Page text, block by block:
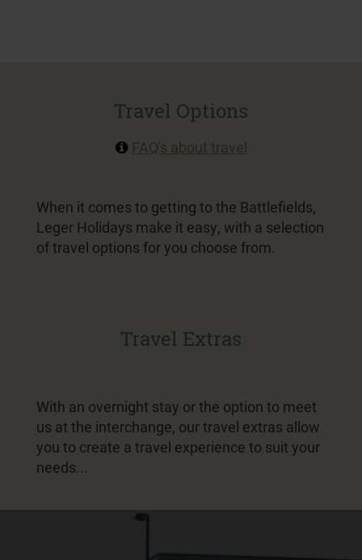
Travel Options
FAQ's about travel
When it comes to getting to the Battlefields,
Leger Holidays make it easy, with a selection
of travel options for you choose from.
Travel Extras
With an overnight stay or the option to meet
us at the interchange, our travel extras allow
you to create a travel experience to suit your
needs...